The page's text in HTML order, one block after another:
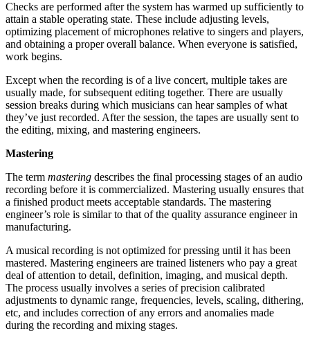
Checks are performed after the system has warmed up sufficiently to
attain a stable operating state. These include adjusting levels,
optimizing placement of microphones relative to singers and players,
and obtaining a proper overall balance. When everyone is satisfied,
work begins.
Except when the recording is of a live concert, multiple takes are
usually made, for subsequent editing together. There are usually
session breaks during which musicians can hear samples of what
they’ve just recorded. After the session, the tapes are usually sent to
the editing, mixing, and mastering engineers.
Mastering
The term mastering describes the final processing stages of an audio
recording before it is commercialized. Mastering usually ensures that
a finished product meets acceptable standards. The mastering
engineer’s role is similar to that of the quality assurance engineer in
manufacturing.
A musical recording is not optimized for pressing until it has been
mastered. Mastering engineers are trained listeners who pay a great
deal of attention to detail, definition, imaging, and musical depth.
The process usually involves a series of precision calibrated
adjustments to dynamic range, frequencies, levels, scaling, dithering,
etc, and includes correction of any errors and anomalies made
during the recording and mixing stages.